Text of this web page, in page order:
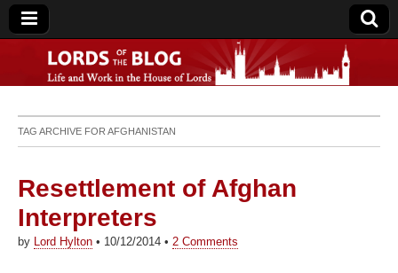
Lords of the Blog
TAG ARCHIVE FOR AFGHANISTAN
Resettlement of Afghan
Interpreters
by Lord Hylton • 10/12/2014 • 2 Comments